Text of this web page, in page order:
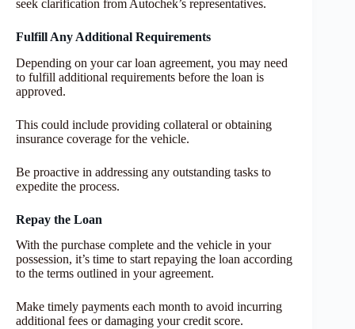
seek clarification from Autochek’s representatives.
Fulfill Any Additional Requirements
Depending on your car loan agreement, you may need
to fulfill additional requirements before the loan is
approved.
This could include providing collateral or obtaining
insurance coverage for the vehicle.
Be proactive in addressing any outstanding tasks to
expedite the process.
Repay the Loan
With the purchase complete and the vehicle in your
possession, it’s time to start repaying the loan according
to the terms outlined in your agreement.
Make timely payments each month to avoid incurring
additional fees or damaging your credit score.